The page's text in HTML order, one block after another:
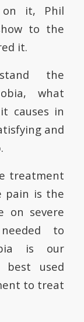
on it, Phil
to the
it.
the
what
causes in
and
treatment
pain is the
on severe
to
is our
best used
to treat